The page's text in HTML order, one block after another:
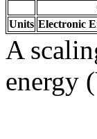
Units Electronic
A
energy